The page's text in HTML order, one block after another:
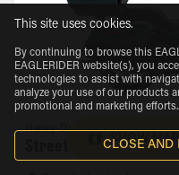
Harley-Davidson
Street Glide® Ultra
SHOW MAP
This site uses cookies.
By continuing to browse this
EAGLERIDER website(s), you
technologies to assist with
analyze your use of our products
promotional and marketing efforts..
CLOSE AND